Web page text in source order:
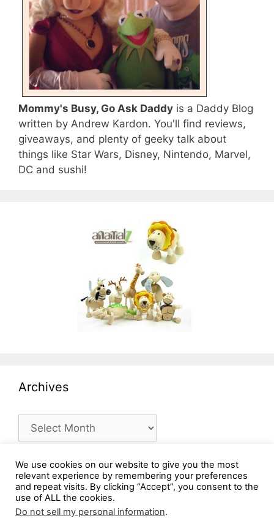
Mommy's Busy, Go Ask Daddy is a Daddy Blog
written by Andrew Kardon. You'll find reviews,
giveaways, and plenty of geeky talk about
things like Star Wars, Disney, Nintendo, Marvel,
DC and sushi!
Archives
Archives
We use cookies on our website to give you the most
relevant experience by remembering your preferences
and repeat visits. By clicking “Accept”, you consent to the
use of ALL the cookies.
Do not sell my personal information.